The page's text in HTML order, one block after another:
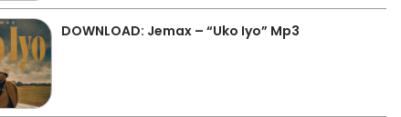
DOWNLOAD: Jemax – “Uko Iyo” Mp3